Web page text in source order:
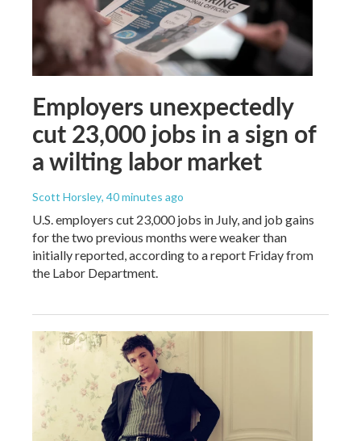
Employers unexpectedly
cut 23,000 jobs in a sign of
a wilting labor market
Scott Horsley, 40 minutes ago
U.S. employers cut 23,000 jobs in July, and job gains
for the two previous months were weaker than
initially reported, according to a report Friday from
the Labor Department.